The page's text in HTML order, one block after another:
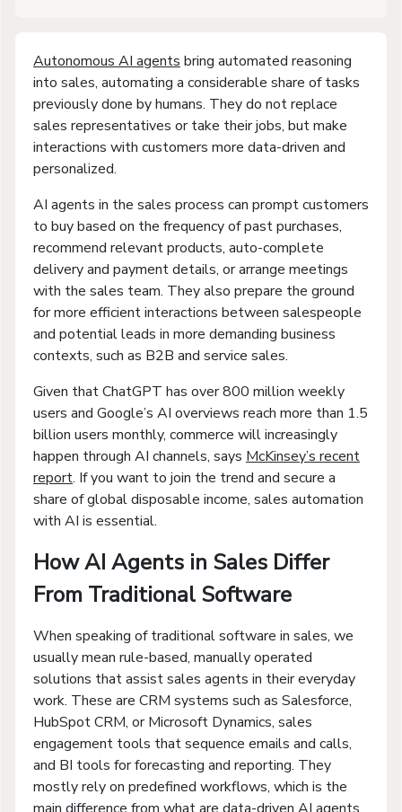
Autonomous AI agents bring automated reasoning
into sales, automating a considerable share of tasks
previously done by humans. They do not replace
sales representatives or take their jobs, but make
interactions with customers more data-driven and
personalized.
AI agents in the sales process can prompt customers
to buy based on the frequency of past purchases,
recommend relevant products, auto-complete
delivery and payment details, or arrange meetings
with the sales team. They also prepare the ground
for more efficient interactions between salespeople
and potential leads in more demanding business
contexts, such as B2B and service sales.
Given that ChatGPT has over 800 million weekly
users and Google’s AI overviews reach more than 1.5
billion users monthly, commerce will increasingly
happen through AI channels, says McKinsey’s recent
report. If you want to join the trend and secure a
share of global disposable income, sales automation
with AI is essential.
How AI Agents in Sales Differ
From Traditional Software
When speaking of traditional software in sales, we
usually mean rule-based, manually operated
solutions that assist sales agents in their everyday
work. These are CRM systems such as Salesforce,
HubSpot CRM, or Microsoft Dynamics, sales
engagement tools that sequence emails and calls,
and BI tools for forecasting and reporting. They
mostly rely on predefined workflows, which is the